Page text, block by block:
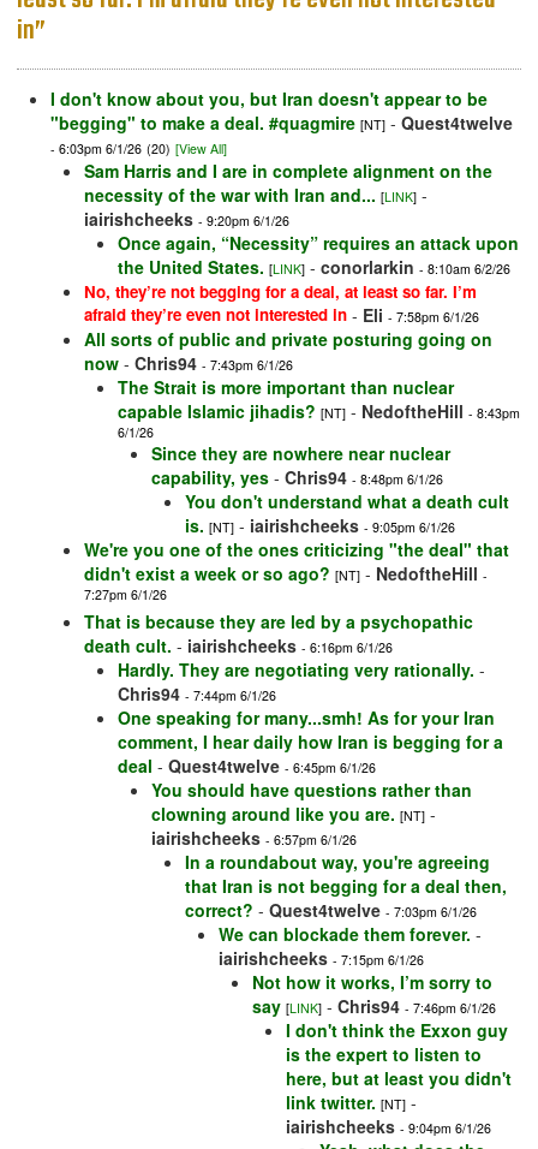
in”
I don't know about you, but Iran doesn't appear to be
"begging" to make a deal. #quagmire [NT] - Quest4twelve
- 6:03pm 6/1/26 (20) [View All]
Sam Harris and I are in complete alignment on the
necessity of the war with Iran and... [LINK] -
iairishcheeks - 9:20pm 6/1/26
Once again, “Necessity” requires an attack upon
the United States. [LINK] - conorlarkin - 8:10am 6/2/26
No, they’re not begging for a deal, at least so far. I’m
afraid they’re even not interested in - Eli - 7:58pm 6/1/26
All sorts of public and private posturing going on
now - Chris94 - 7:43pm 6/1/26
The Strait is more important than nuclear
capable Islamic jihadis? [NT] - NedoftheHill - 8:43pm
6/1/26
Since they are nowhere near nuclear
capability, yes - Chris94 - 8:48pm 6/1/26
You don't understand what a death cult
is. [NT] - iairishcheeks - 9:05pm 6/1/26
We're you one of the ones criticizing "the deal" that
didn't exist a week or so ago? [NT] - NedoftheHill -
7:27pm 6/1/26
That is because they are led by a psychopathic
death cult. - iairishcheeks - 6:16pm 6/1/26
Hardly. They are negotiating very rationally. -
Chris94 - 7:44pm 6/1/26
One speaking for many...smh! As for your Iran
comment, I hear daily how Iran is begging for a
deal - Quest4twelve - 6:45pm 6/1/26
You should have questions rather than
clowning around like you are. [NT] -
iairishcheeks - 6:57pm 6/1/26
In a roundabout way, you're agreeing
that Iran is not begging for a deal then,
correct? - Quest4twelve - 7:03pm 6/1/26
We can blockade them forever. -
iairishcheeks - 7:15pm 6/1/26
Not how it works, I’m sorry to
say [LINK] - Chris94 - 7:46pm 6/1/26
I don't think the Exxon guy
is the expert to listen to
here, but at least you didn't
link twitter. [NT] -
iairishcheeks - 9:04pm 6/1/26